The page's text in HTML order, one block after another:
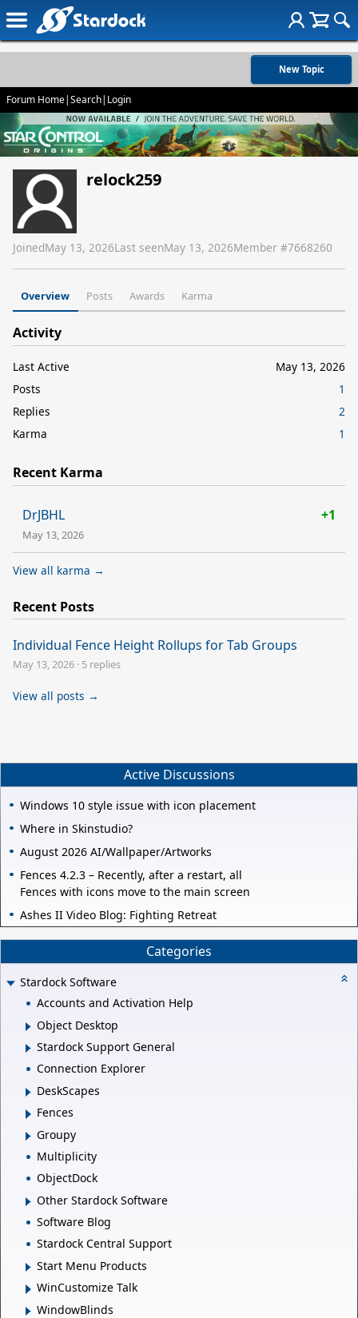
New Topic
Forum Home|Search| Login
relock259
JoinedMay 13, 2026Last seenMay 13, 2026Member #7668260
Overview Posts Awards Karma
Activity
Last Active
May 13, 2026
Posts
1
Replies
2
Karma
1
Recent Karma
DrJBHL +1
May 13, 2026
View all karma →
Recent Posts
Individual Fence Height Rollups for Tab Groups
May 13, 2026 · 5 replies
View all posts →
Active Discussions
Windows 10 style issue with icon placement
Where in Skinstudio?
August 2026 AI/Wallpaper/Artworks
Fences 4.2.3 – Recently, after a restart, all
Fences with icons move to the main screen
Ashes II Video Blog: Fighting Retreat
Categories
Stardock Software
Accounts and Activation Help
Object Desktop
Stardock Support General
Connection Explorer
DeskScapes
Fences
Groupy
Multiplicity
ObjectDock
Other Stardock Software
Software Blog
Stardock Central Support
Start Menu Products
WinCustomize Talk
WindowBlinds